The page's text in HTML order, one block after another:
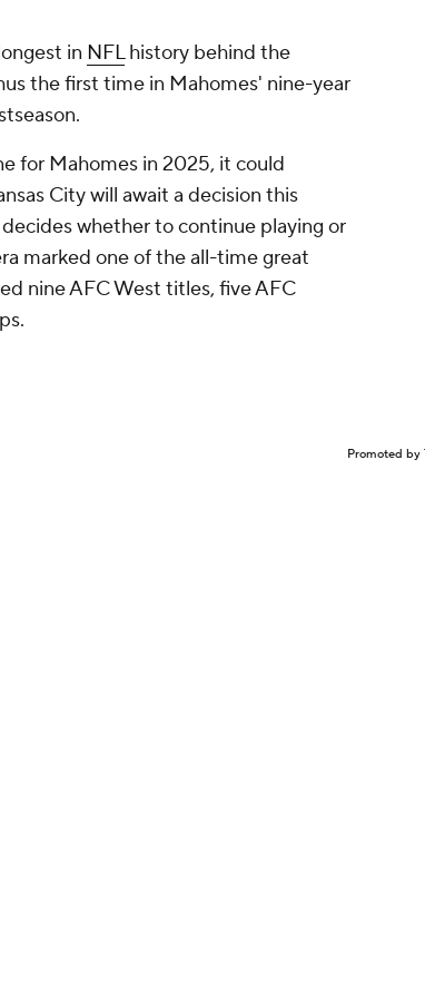
in NFLhistory behind the
the first time in Mahomes' nine-year
for Mahomes in 2025, it could
City will await a decision this
decides whether to continue playing or
marked one of the all-time great
nine AFC West titles, five AFC
Promoted by